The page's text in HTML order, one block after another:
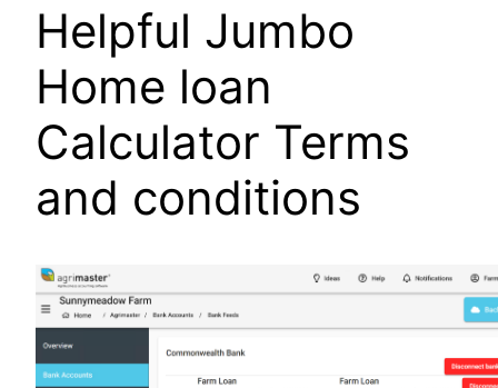
Helpful Jumbo
Home loan
Calculator Terms
and conditions